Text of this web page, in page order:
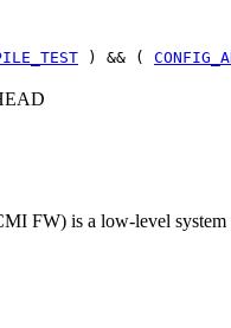
) && (
FW) is a low-level